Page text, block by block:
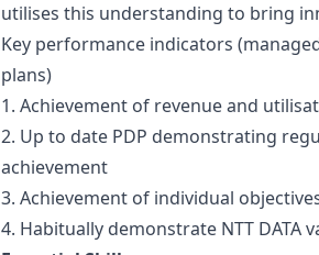
utilises this understanding to bring
Key performance indicators
plans)
1. Achievement of revenue and
2. Up to date PDP demonstrating
achievement
3. Achievement of individual
4. Habitually demonstrate NTT DATA